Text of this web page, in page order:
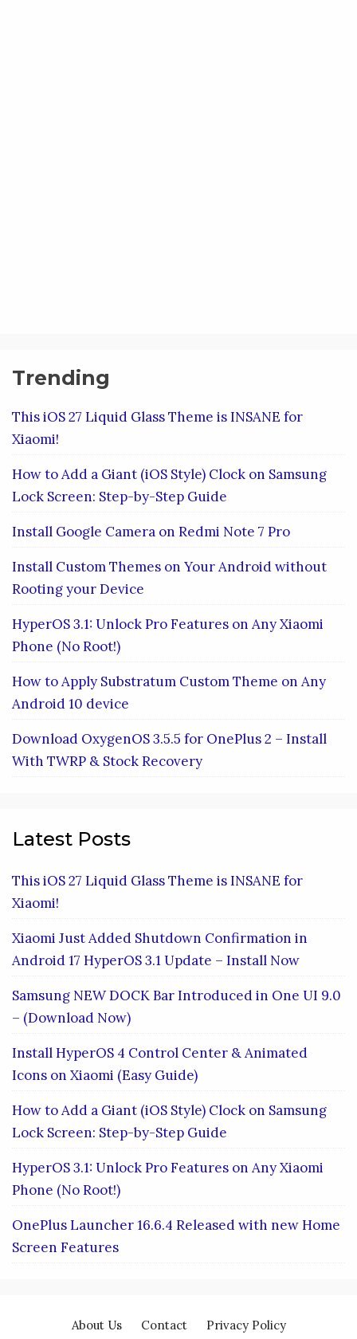
Trending
This iOS 27 Liquid Glass Theme is INSANE for
Xiaomi!
How to Add a Giant (iOS Style) Clock on Samsung
Lock Screen: Step-by-Step Guide
Install Google Camera on Redmi Note 7 Pro
Install Custom Themes on Your Android without
Rooting your Device
HyperOS 3.1: Unlock Pro Features on Any Xiaomi
Phone (No Root!)
How to Apply Substratum Custom Theme on Any
Android 10 device
Download OxygenOS 3.5.5 for OnePlus 2 – Install
With TWRP & Stock Recovery
Latest Posts
This iOS 27 Liquid Glass Theme is INSANE for
Xiaomi!
Xiaomi Just Added Shutdown Confirmation in
Android 17 HyperOS 3.1 Update – Install Now
Samsung NEW DOCK Bar Introduced in One UI 9.0
– (Download Now)
Install HyperOS 4 Control Center & Animated
Icons on Xiaomi (Easy Guide)
How to Add a Giant (iOS Style) Clock on Samsung
Lock Screen: Step-by-Step Guide
HyperOS 3.1: Unlock Pro Features on Any Xiaomi
Phone (No Root!)
OnePlus Launcher 16.6.4 Released with new Home
Screen Features
About Us Contact Privacy Policy